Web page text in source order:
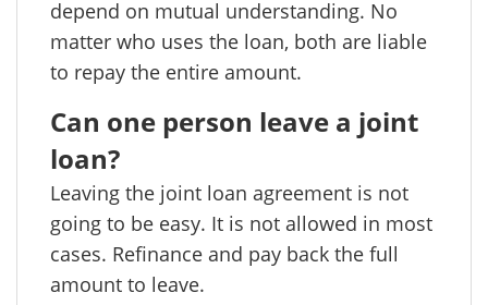
depend on mutual understanding. No
matter who uses the loan, both are liable
to repay the entire amount.
Can one person leave a joint
loan?
Leaving the joint loan agreement is not
going to be easy. It is not allowed in most
cases. Refinance and pay back the full
amount to leave.